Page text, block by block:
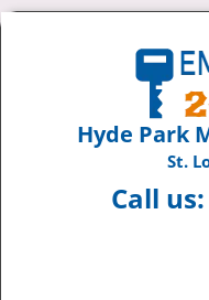
Hyde Park
St.
Call us: